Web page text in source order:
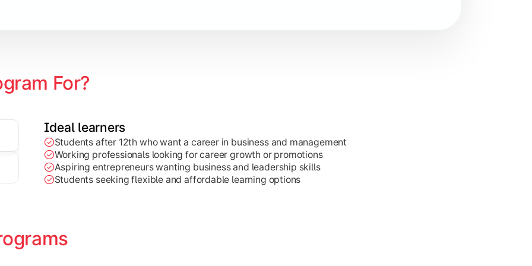
For?
Ideal learners
Students after 12th who want a career in business and management
Working professionals looking for career growth or promotions
Aspiring entrepreneurs wanting business and leadership skills
Students seeking flexible and affordable learning options